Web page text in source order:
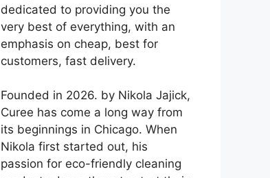
dedicated to providing you the
very best of everything, with an
emphasis on cheap, best for
customers, fast delivery.
Founded in 2026. by Nikola Jajick,
Curee has come a long way from
its beginnings in Chicago. When
Nikola first started out, his
passion for eco-friendly cleaning